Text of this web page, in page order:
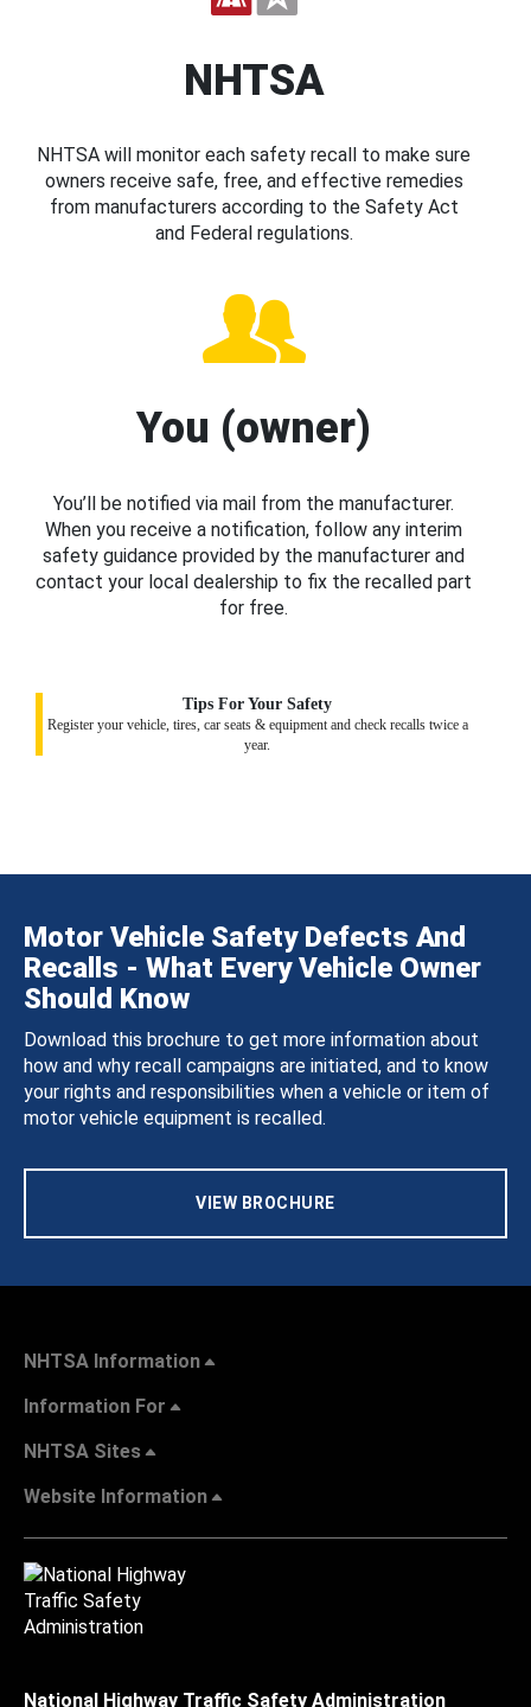
NHTSA
NHTSA will monitor each safety recall to make sure
owners receive safe, free, and effective remedies
from manufacturers according to the Safety Act
and Federal regulations.
You (owner)
You’ll be notified via mail from the manufacturer.
When you receive a notification, follow any interim
safety guidance provided by the manufacturer and
contact your local dealership to fix the recalled part
for free.
Tips For Your Safety
Register your vehicle, tires, car seats & equipment and check recalls twice a
year.
Motor Vehicle Safety Defects And
Recalls - What Every Vehicle Owner
Should Know
Download this brochure to get more information about
how and why recall campaigns are initiated, and to know
your rights and responsibilities when a vehicle or item of
motor vehicle equipment is recalled.
VIEW BROCHURE
NHTSA Information
Information For
NHTSA Sites
Website Information
National Highway Traffic Safety Administration